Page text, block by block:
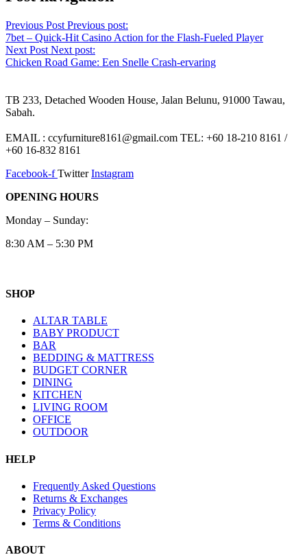
Previous Post Previous post:
7bet – Quick‑Hit Casino Action for the Flash‑Fueled Player
Next Post Next post:
Chicken Road Game: Een Snelle Crash-ervaring
TB 233, Detached Wooden House, Jalan Belunu, 91000 Tawau,
Sabah.
EMAIL : ccyfurniture8161@gmail.com TEL: +60 18-210 8161 /
+60 16-832 8161
Facebook-f Twitter Instagram
OPENING HOURS
Monday – Sunday:
8:30 AM – 5:30 PM
SHOP
ALTAR TABLE
BABY PRODUCT
BAR
BEDDING & MATTRESS
BUDGET CORNER
DINING
KITCHEN
LIVING ROOM
OFFICE
OUTDOOR
HELP
Frequently Asked Questions
Returns & Exchanges
Privacy Policy
Terms & Conditions
ABOUT